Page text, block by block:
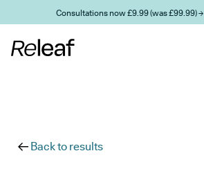
Skip to main contentConsultations now £9.99 (was £99.99) →
Back to results